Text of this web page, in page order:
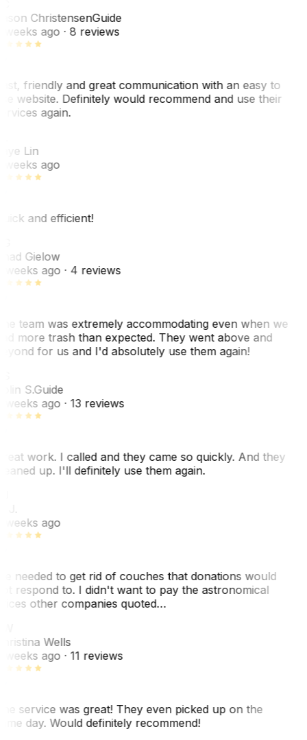
ChristensenGuide
weeks ago· 8 reviews
friendly and great communication with an easy to
website. Definitely would recommend and use their
again.
Lin
weeks ago
and efficient!
Gielow
weeks ago· 4 reviews
team was extremely accommodating even when we
more trash than expected. They went above and
for us and I'd absolutely use them again!
S.Guide
weeks ago· 13 reviews
work. I called and they came so quickly. And they
up. I'll definitely use them again.
weeks ago
needed to get rid of couches that donations would
respond to. I didn't want to pay the astronomical
other companies quoted…
Wells
weeks ago· 11 reviews
service was great! They even picked up on the
day. Would definitely recommend!